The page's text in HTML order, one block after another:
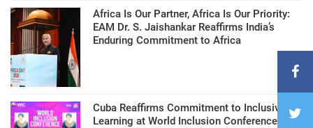
Africa Is Our Partner, Africa Is Our Priority:
EAM Dr. S. Jaishankar Reaffirms India’s
Enduring Commitment to Africa
Cuba Reaffirms Commitment to Inclusive
Learning at World Inclusion Conference